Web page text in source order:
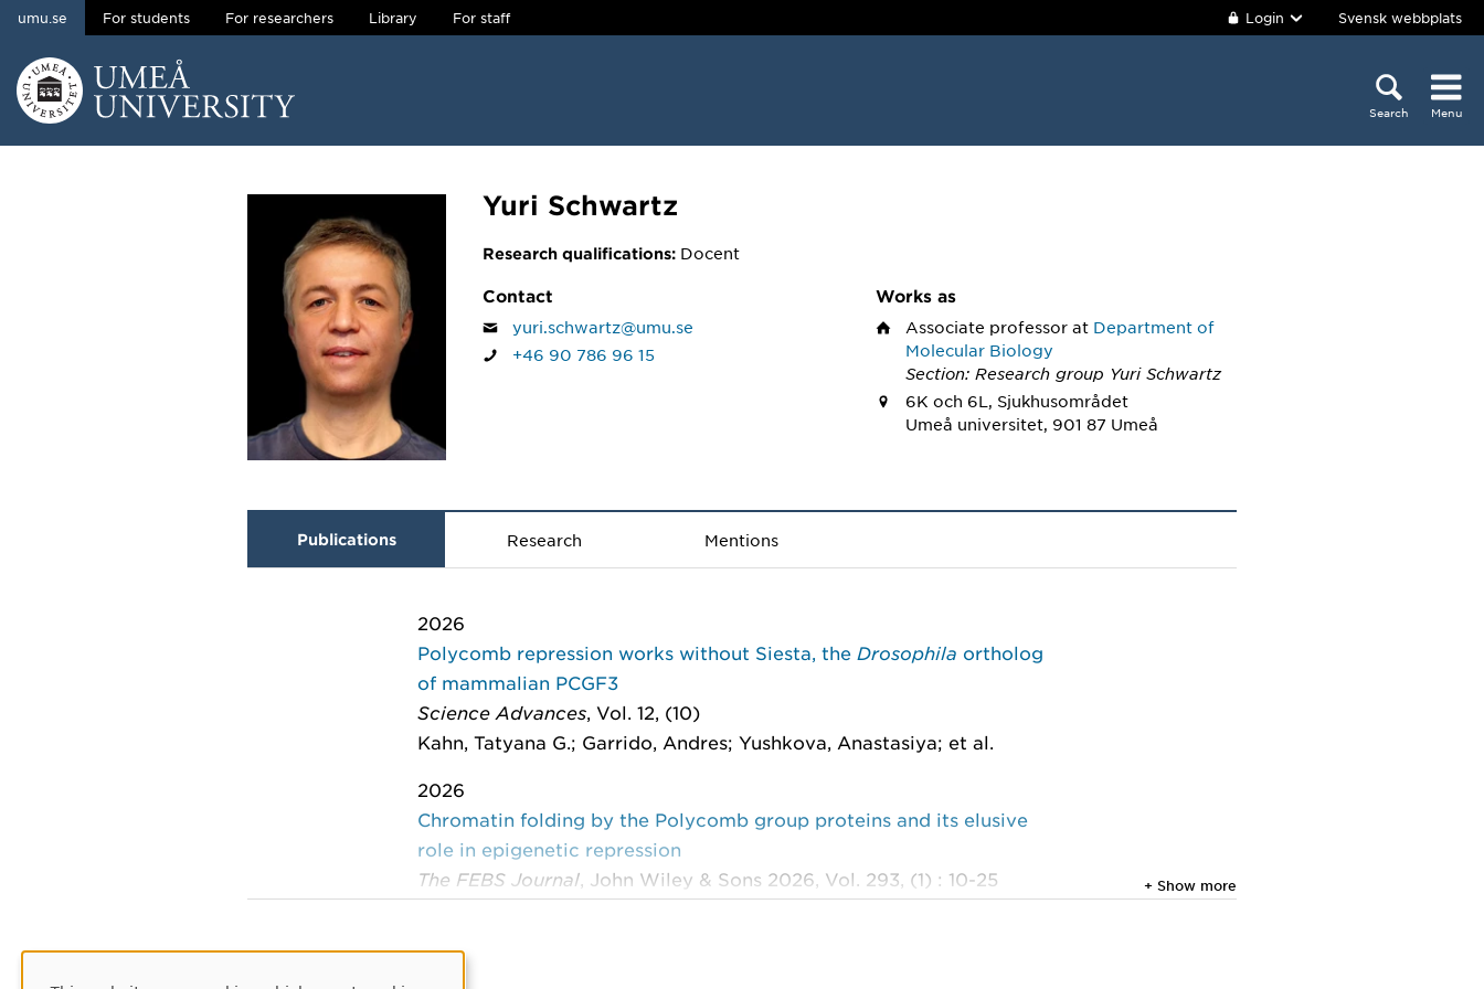
Skip to content
umu.se For students For researchers Library For staff Login Svensk webbplats
Search Menu
Yuri Schwartz
Research qualifications: Docent
Contact
yuri.schwartz@umu.se
+46 90 786 96 15
Works as
Associate professor at Department of
Molecular Biology
Section: Research group Yuri Schwartz
6K och 6L, Sjukhusområdet
Umeå universitet, 901 87 Umeå
Publications Research Mentions
2026
Polycomb repression works without Siesta, the Drosophila ortholog
of mammalian PCGF3
Science Advances, Vol. 12, (10)
Kahn, Tatyana G.; Garrido, Andres; Yushkova, Anastasiya; et al.
2026
Chromatin folding by the Polycomb group proteins and its elusive
role in epigenetic repression
The FEBS Journal, John Wiley & Sons 2026, Vol. 293, (1) : 10-25
2024
+ Show more